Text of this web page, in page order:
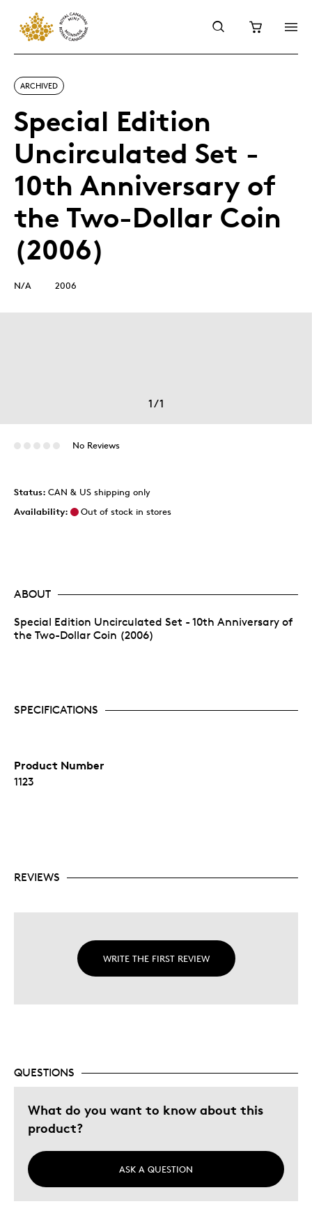
ARCHIVED
Special Edition
Uncirculated Set -
10th Anniversary of
the Two-Dollar Coin
(2006)
N/A 2006
1/1
No Reviews
Status: CAN & US shipping only
Availability:
Out of stock in stores
ABOUT
Special Edition Uncirculated Set - 10th Anniversary of
the Two-Dollar Coin (2006)
SPECIFICATIONS
Product Number
1123
REVIEWS
WRITE THE FIRST REVIEW
QUESTIONS
What do you want to know about this
product?
ASK A QUESTION